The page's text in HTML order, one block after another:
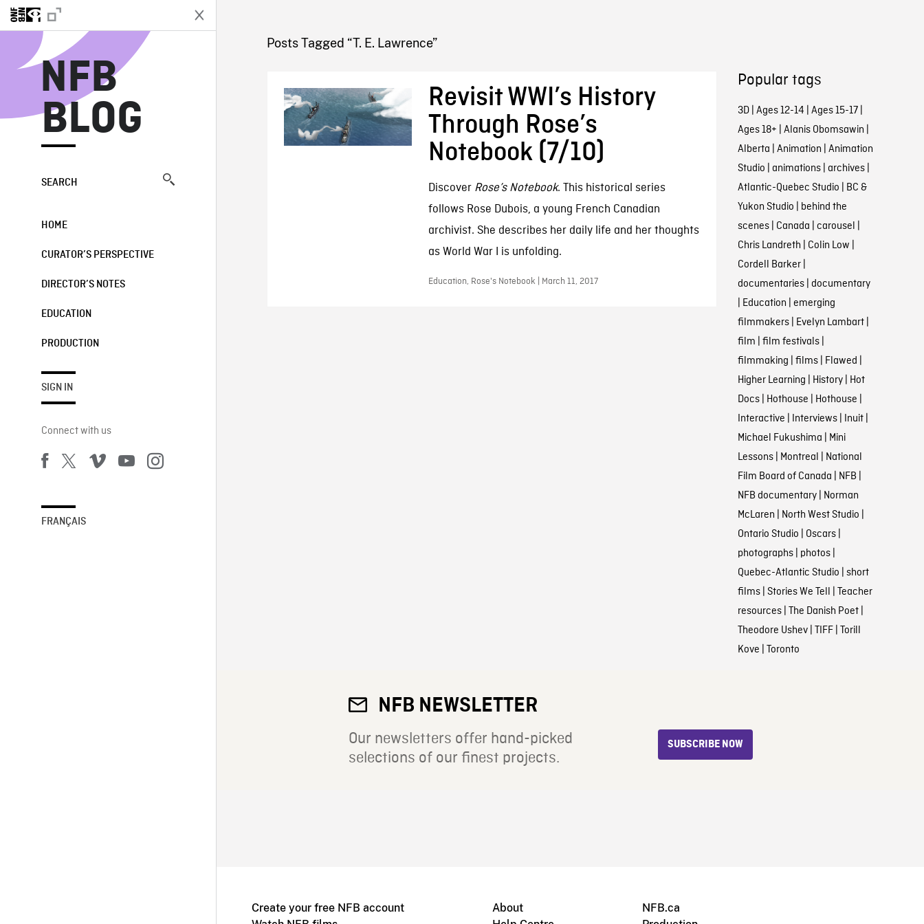
NFB
BLOG
SEARCH
HOME
CURATOR’S PERSPECTIVE
DIRECTOR’S NOTES
EDUCATION
PRODUCTION
SIGN IN
Connect with us
FRANÇAIS
NFB BLOG
Posts Tagged “T. E. Lawrence”
Revisit WWI’s History
Through Rose’s
Notebook (7/10)
Discover Rose’s Notebook. This historical series
follows Rose Dubois, a young French Canadian
archivist. She describes her daily life and her thoughts
as World War I is unfolding.
Education, Rose's Notebook | March 11, 2017
Popular tags
3D| Ages 12-14 | Ages 15-17|
Ages 18+ | Alanis Obomsawin |
Alberta | Animation | Animation
Studio | animations| archives|
Atlantic-Quebec Studio | BC &
Yukon Studio | behind the
scenes| Canada | carousel |
Chris Landreth | Colin Low |
Cordell Barker|
documentaries| documentary
| Education | emerging
filmmakers| Evelyn Lambart|
film | film festivals|
filmmaking | films| Flawed |
Higher Learning | History| Hot
Docs| Hothouse | Hothouse |
Interactive | Interviews| Inuit|
Michael Fukushima | Mini
Lessons| Montreal | National
Film Board of Canada | NFB |
NFB documentary| Norman
McLaren | North West Studio |
Ontario Studio | Oscars|
photographs| photos|
Quebec-Atlantic Studio | short
films| Stories We Tell | Teacher
resources| The Danish Poet|
Theodore Ushev| TIFF| Torill
Kove | Toronto
NFB NEWSLETTER
Our newsletters offer hand-picked
selections of our finest projects.
SUBSCRIBE NOW
Create your free NFB account
About
NFB.ca